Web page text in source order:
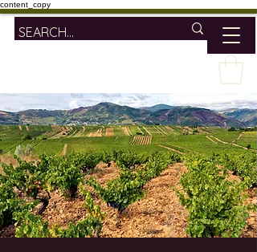
content_copy